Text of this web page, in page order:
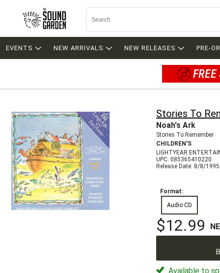
EVENTS NEW ARRIVALS NEW RELEASES PRE-
Stories To
Noah's Ark
Stories To Remember
CHILDREN'S
LIGHTYEAR
UPC: 085365410220
Release Date: 8/8/1995
Format:
Audio CD
$12.99
Available to